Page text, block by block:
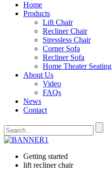
Home
Products
Lift Chair
Recliner Chair
Stressless Chair
Corner Sofa
Recliner Sofa
Home Theater Seating
About Us
Video
FAQs
News
Contact
Getting started
lift recliner chair